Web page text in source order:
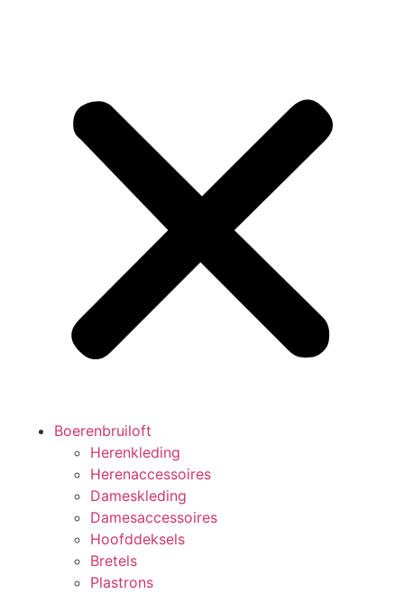
Boerenbruiloft
Herenkleding
Herenaccessoires
Dameskleding
Damesaccessoires
Hoofddeksels
Bretels
Plastrons